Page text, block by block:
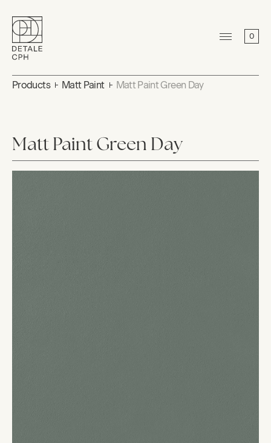
0
Products Matt Paint Matt Paint Green Day
Matt Paint Green Day